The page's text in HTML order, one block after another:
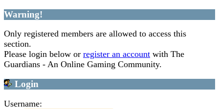
Warning!
Only registered members are allowed to access this
section.
Please login below or register an account with The
Guardians - An Online Gaming Community.
Login
Username: